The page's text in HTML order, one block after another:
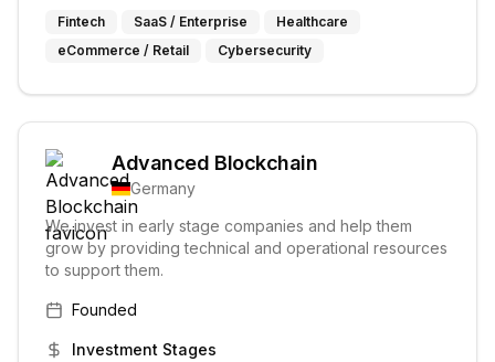
Fintech SaaS / Enterprise
Healthcare
eCommerce / Retail
Cybersecurity
Advanced Blockchain
Germany
We invest in early stage companies and help them
grow by providing technical and operational resources
to support them.
Founded
Investment Stages